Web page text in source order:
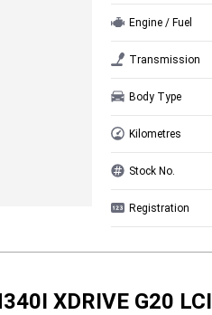
Engine / Fuel
Transmission
Body Type
Kilometres
Stock No.
Registration
XDRIVE G20 LCI